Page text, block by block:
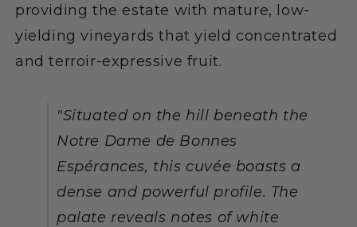
providing the estate with mature, low-
yielding vineyards that yield concentrated
and terroir-expressive fruit.
"Situated on the hill beneath the
Notre Dame de Bonnes
Espérances, this cuvée boasts a
dense and powerful profile. The
palate reveals notes of white